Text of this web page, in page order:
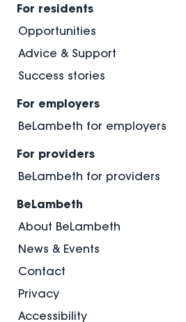
For residents
Opportunities
Advice & Support
Success stories
For employers
BeLambeth for employers
For providers
BeLambeth for providers
BeLambeth
About BeLambeth
News & Events
Contact
Privacy
Accessibility